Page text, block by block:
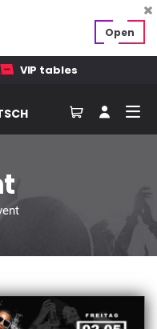
VIP tables
Open